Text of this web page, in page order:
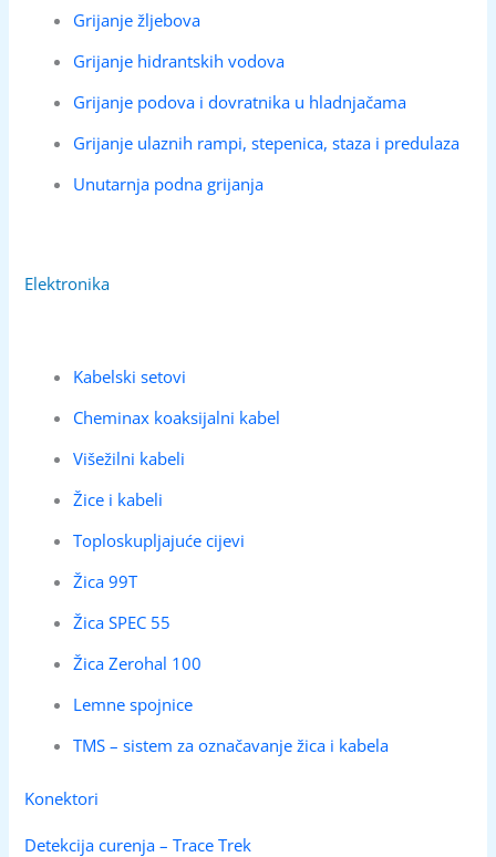
Grijanje žljebova
Grijanje hidrantskih vodova
Grijanje podova i dovratnika u hladnjačama
Grijanje ulaznih rampi, stepenica, staza i predulaza
Unutarnja podna grijanja
Elektronika
Kabelski setovi
Cheminax koaksijalni kabel
Višežilni kabeli
Žice i kabeli
Toploskupljajuće cijevi
Žica 99T
Žica SPEC 55
Žica Zerohal 100
Lemne spojnice
TMS – sistem za označavanje žica i kabela
Konektori
Detekcija curenja – Trace Trek